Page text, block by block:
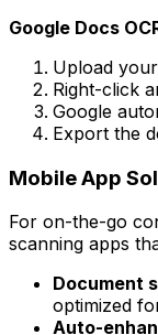
Google Docs
Upload
Right-click
Google
Export the
Mobile App
For on-the-go
scanning apps
Document
optimized
Auto-